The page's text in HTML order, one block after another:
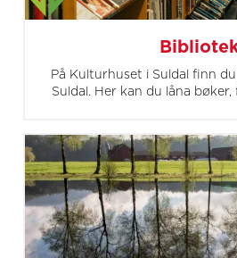
På Kulturhuset i Suldal finn
Suldal. Her kan du låna